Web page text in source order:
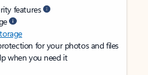
features
for your photos and files
when you need it